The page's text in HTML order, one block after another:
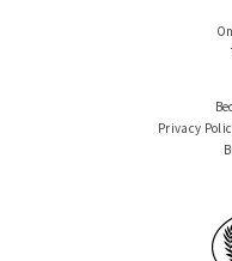
Privacy